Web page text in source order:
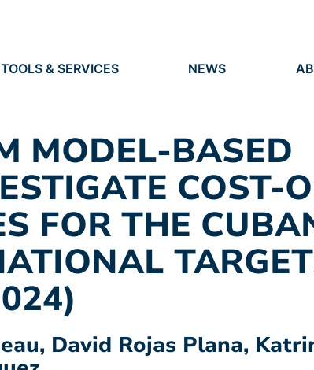
TOOLS & SERVICES NEWS
VACANCIES
MODEL-BASED
COST-
FOR THE
David Rojas Plana,